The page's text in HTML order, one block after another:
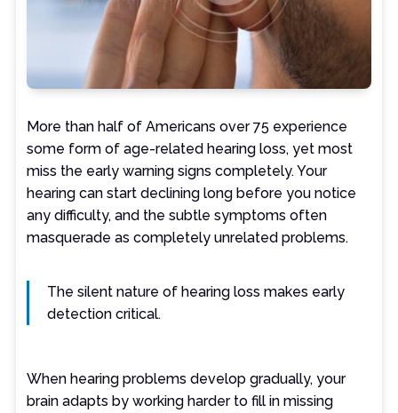
More than half of Americans over 75 experience
some form of age-related hearing loss, yet most
miss the early warning signs completely. Your
hearing can start declining long before you notice
any difficulty, and the subtle symptoms often
masquerade as completely unrelated problems.
The silent nature of hearing loss makes early
detection critical.
When hearing problems develop gradually, your
brain adapts by working harder to fill in missing